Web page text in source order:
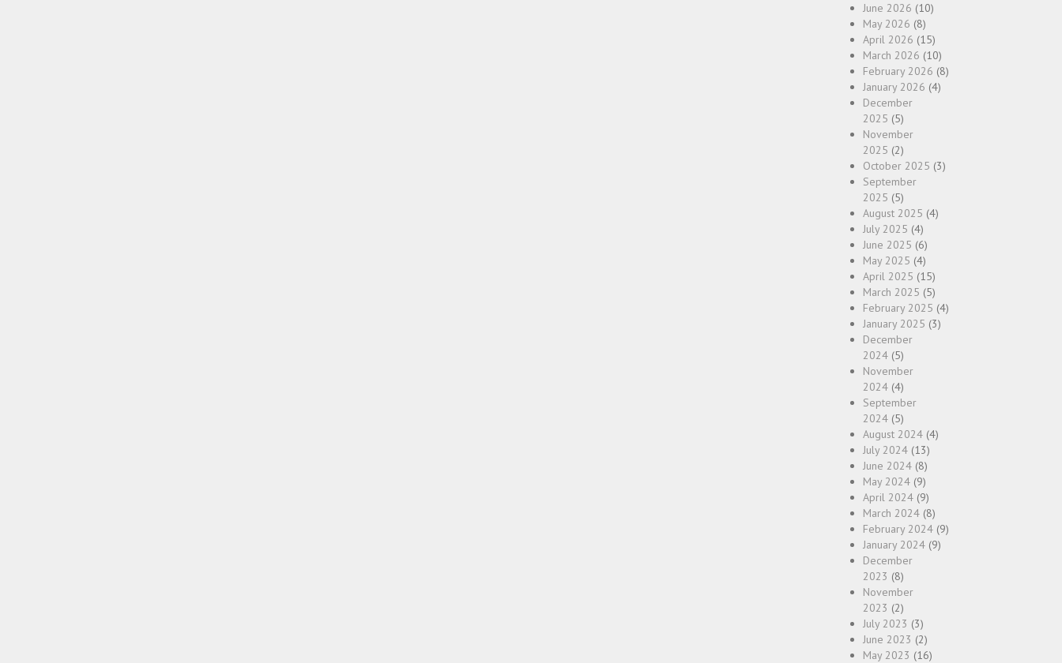
June 2026 (10)
May 2026 (8)
April 2026 (15)
March 2026 (10)
February 2026 (8)
January 2026 (4)
December
2025 (5)
November
2025 (2)
October 2025 (3)
September
2025 (5)
August 2025 (4)
July 2025 (4)
June 2025 (6)
May 2025 (4)
April 2025 (15)
March 2025 (5)
February 2025 (4)
January 2025 (3)
December
2024 (5)
November
2024 (4)
September
2024 (5)
August 2024 (4)
July 2024 (13)
June 2024 (8)
May 2024 (9)
April 2024 (9)
March 2024 (8)
February 2024 (9)
January 2024 (9)
December
2023 (8)
November
2023 (2)
July 2023 (3)
June 2023 (2)
May 2023 (16)